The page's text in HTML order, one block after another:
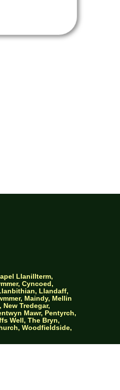
Llanillterm,
Cyncoed,
Llandaff,
Maindy, Mellin
Tredegar,
Mawr, Pentyrch,
Well, The Bryn,
Woodfieldside,